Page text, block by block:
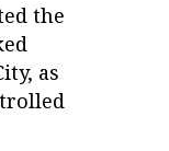
the
as